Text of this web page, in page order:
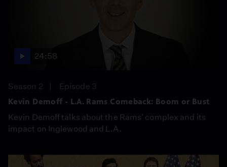
24:58
Season 2
Episode 3
Kevin Demoff - L.A. Rams Comeback: Boom or Bust
Kevin Demoff talks about the Rams' complex and its
impact on Inglewood and L.A.